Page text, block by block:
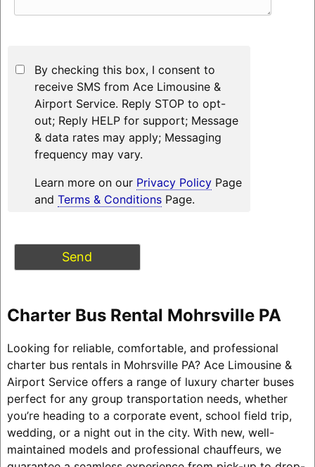
By checking this box, I consent to
receive SMS from Ace Limousine &
Airport Service. Reply STOP to opt-
out; Reply HELP for support; Message
& data rates may apply; Messaging
frequency may vary.
Learn more on our Privacy PolicyPage
and Terms & ConditionsPage.
Charter Bus Rental Mohrsville PA
Looking for reliable, comfortable, and professional
charter bus rentals in Mohrsville PA? Ace Limousine &
Airport Service offers a range of luxury charter buses
perfect for any group transportation needs, whether
you’re heading to a corporate event, school field trip,
wedding, or a night out in the city. With new, well-
maintained models and professional chauffeurs, we